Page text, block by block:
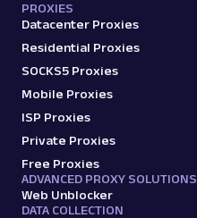
PROXIES
Datacenter Proxies
Residential Proxies
SOCKS5 Proxies
Mobile Proxies
ISP Proxies
Private Proxies
Free Proxies
ADVANCED PROXY SOLUTIONS
Web Unblocker
DATA COLLECTION